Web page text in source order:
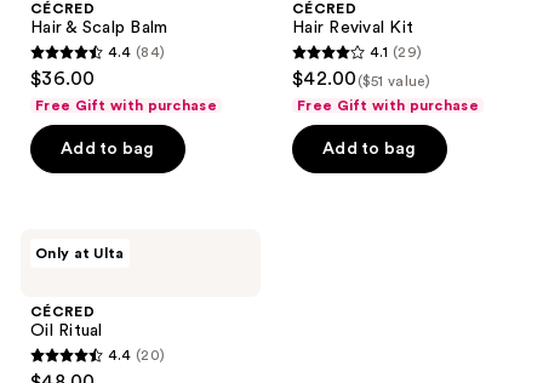
CÉCRED
Hair & Scalp Balm
4.4
of
5
4.4 (84)
$36.00
Free Gift with purchase
Add to bag
CÉCRED
Hair Revival Kit
4.1
of
5
4.1 (29)
$42.00 ($51 value)
Free Gift with purchase
Add to bag
Only at Ulta
CÉCRED
Oil Ritual
4.4
4.4 (20)